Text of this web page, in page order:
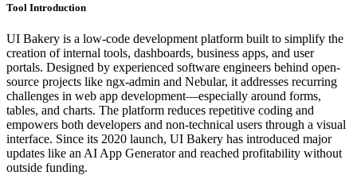
Tool Introduction
UI Bakery is a low-code development platform built to simplify the
creation of internal tools, dashboards, business apps, and user
portals. Designed by experienced software engineers behind open-
source projects like ngx-admin and Nebular, it addresses recurring
challenges in web app development—especially around forms,
tables, and charts. The platform reduces repetitive coding and
empowers both developers and non-technical users through a visual
interface. Since its 2020 launch, UI Bakery has introduced major
updates like an AI App Generator and reached profitability without
outside funding.